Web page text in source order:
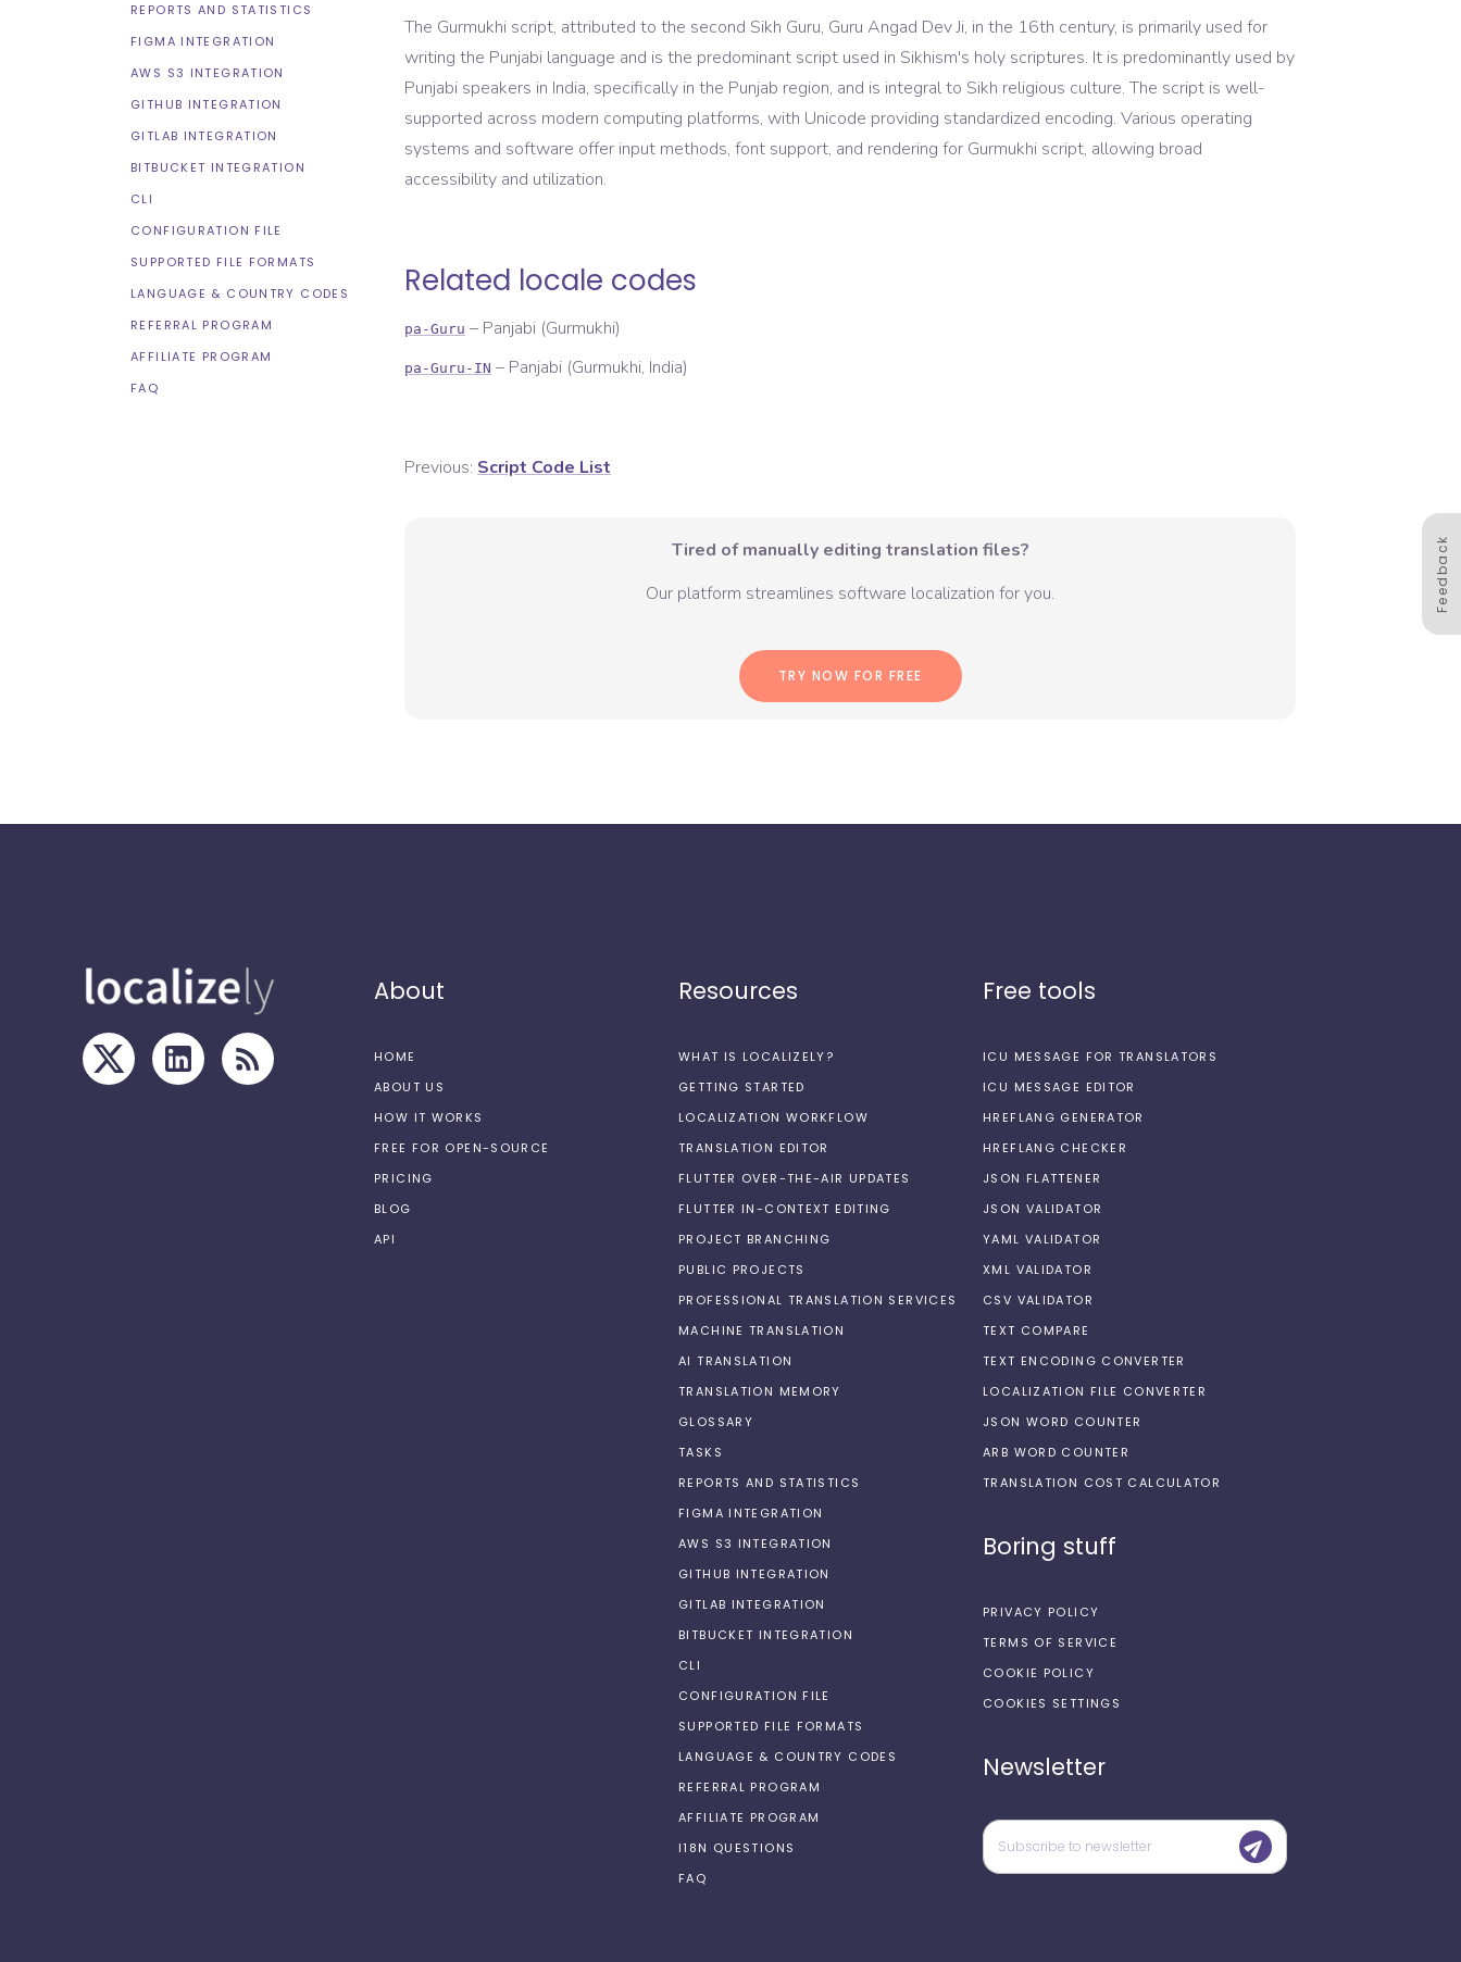
REPORTS AND STATISTICS
FIGMA INTEGRATION
AWS S3 INTEGRATION
GITHUB INTEGRATION
GITLAB INTEGRATION
BITBUCKET INTEGRATION
CLI
CONFIGURATION FILE
SUPPORTED FILE FORMATS
LANGUAGE & COUNTRY CODES
REFERRAL PROGRAM
AFFILIATE PROGRAM
FAQ
The Gurmukhi script, attributed to the second Sikh Guru, Guru Angad Dev Ji, in the 16th century, is primarily used for
writing the Punjabi language and is the predominant script used in Sikhism's holy scriptures. It is predominantly used by
Punjabi speakers in India, specifically in the Punjab region, and is integral to Sikh religious culture. The script is well-
supported across modern computing platforms, with Unicode providing standardized encoding. Various operating
systems and software offer input methods, font support, and rendering for Gurmukhi script, allowing broad
accessibility and utilization.
Related locale codes
pa-Guru – Panjabi (Gurmukhi)
pa-Guru-IN – Panjabi (Gurmukhi, India)
Previous: Script Code List
Tired of manually editing translation files?
Our platform streamlines software localization for you.
TRY NOW FOR FREE
Feedback
About
HOME
ABOUT US
HOW IT WORKS
FREE FOR OPEN-SOURCE
PRICING
BLOG
API
Resources
WHAT IS LOCALIZELY?
GETTING STARTED
LOCALIZATION WORKFLOW
TRANSLATION EDITOR
FLUTTER OVER-THE-AIR UPDATES
FLUTTER IN-CONTEXT EDITING
PROJECT BRANCHING
PUBLIC PROJECTS
PROFESSIONAL TRANSLATION SERVICES
MACHINE TRANSLATION
AI TRANSLATION
TRANSLATION MEMORY
GLOSSARY
TASKS
REPORTS AND STATISTICS
FIGMA INTEGRATION
AWS S3 INTEGRATION
GITHUB INTEGRATION
GITLAB INTEGRATION
BITBUCKET INTEGRATION
CLI
CONFIGURATION FILE
SUPPORTED FILE FORMATS
LANGUAGE & COUNTRY CODES
REFERRAL PROGRAM
AFFILIATE PROGRAM
I18N QUESTIONS
FAQ
Free tools
ICU MESSAGE FOR TRANSLATORS
ICU MESSAGE EDITOR
HREFLANG GENERATOR
HREFLANG CHECKER
JSON FLATTENER
JSON VALIDATOR
YAML VALIDATOR
XML VALIDATOR
CSV VALIDATOR
TEXT COMPARE
TEXT ENCODING CONVERTER
LOCALIZATION FILE CONVERTER
JSON WORD COUNTER
ARB WORD COUNTER
TRANSLATION COST CALCULATOR
Boring stuff
PRIVACY POLICY
TERMS OF SERVICE
COOKIE POLICY
COOKIES SETTINGS
Newsletter